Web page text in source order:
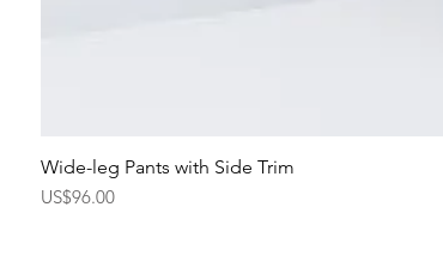
Wide-leg Pants with Side Trim
Price
US$96.00